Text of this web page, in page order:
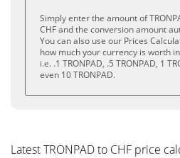
Simply enter the amount of
CHF and the conversion amount
You can also use our Prices
how much your currency is worth
i.e. .1 TRONPAD, .5 TRONPAD, 1
even 10 TRONPAD.
Latest TRONPAD to CHF price